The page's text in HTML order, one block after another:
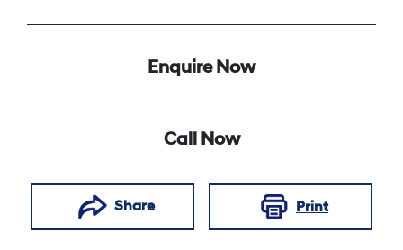
Enquire Now
Call Now
Share Print